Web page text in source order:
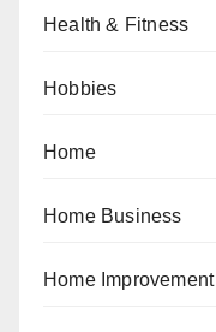
Health & Fitness
Hobbies
Home
Home Business
Home Improvement